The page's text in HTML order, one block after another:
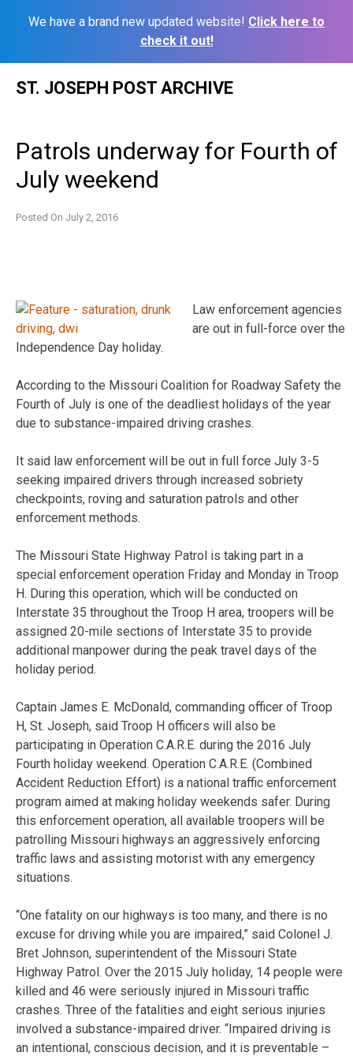
We have a brand new updated website! Click here to
check it out!
ST. JOSEPH POST ARCHIVE
Patrols underway for Fourth of
July weekend
Posted On July 2, 2016
Law enforcement agencies
are out in full-force over the
Independence Day holiday.
According to the Missouri Coalition for Roadway Safety the
Fourth of July is one of the deadliest holidays of the year
due to substance-impaired driving crashes.
It said law enforcement will be out in full force July 3-5
seeking impaired drivers through increased sobriety
checkpoints, roving and saturation patrols and other
enforcement methods.
The Missouri State Highway Patrol is taking part in a
special enforcement operation Friday and Monday in Troop
H. During this operation, which will be conducted on
Interstate 35 throughout the Troop H area, troopers will be
assigned 20-mile sections of Interstate 35 to provide
additional manpower during the peak travel days of the
holiday period.
Captain James E. McDonald, commanding officer of Troop
H, St. Joseph, said Troop H officers will also be
participating in Operation C.A.R.E. during the 2016 July
Fourth holiday weekend. Operation C.A.R.E. (Combined
Accident Reduction Effort) is a national traffic enforcement
program aimed at making holiday weekends safer. During
this enforcement operation, all available troopers will be
patrolling Missouri highways an aggressively enforcing
traffic laws and assisting motorist with any emergency
situations.
“One fatality on our highways is too many, and there is no
excuse for driving while you are impaired,” said Colonel J.
Bret Johnson, superintendent of the Missouri State
Highway Patrol. Over the 2015 July holiday, 14 people were
killed and 46 were seriously injured in Missouri traffic
crashes. Three of the fatalities and eight serious injuries
involved a substance-impaired driver. “Impaired driving is
an intentional, conscious decision, and it is preventable –